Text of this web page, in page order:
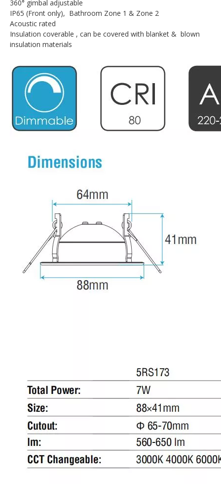
360° gimbal adjustable
IP65 (Front only), Bathroom Zone 1 & Zone 2
Acoustic rated
Insulation coverable , can be covered with blanket & blown
insulation materials